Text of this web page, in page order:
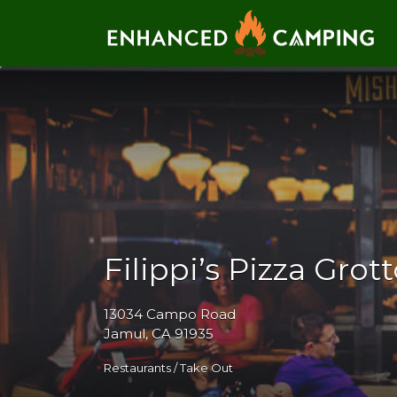
Filippi’s Pizza
13034 Campo Road
Jamul, CA 91935
Restaurants / Take Out